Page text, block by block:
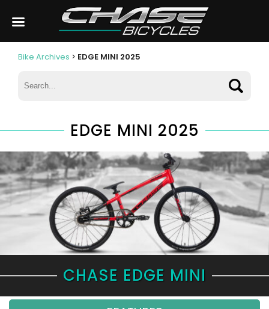
Bike Archives > EDGE MINI 2025
EDGE MINI 2025
CHASE EDGE MINI